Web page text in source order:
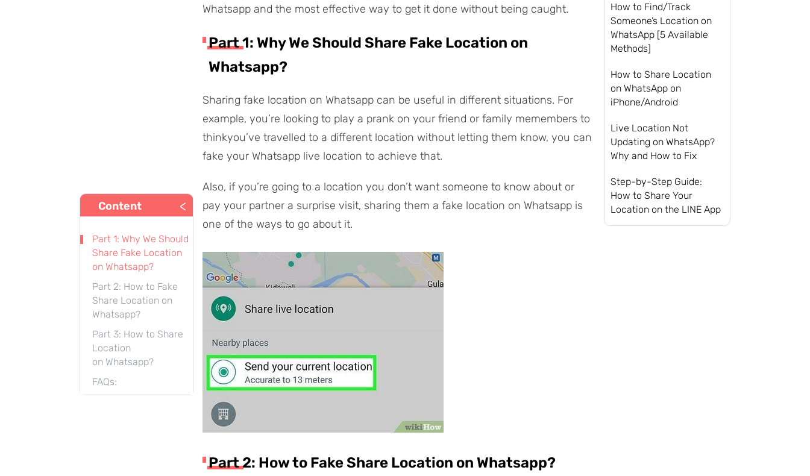
Content <
Part 1: Why We Should
Share Fake Location
on Whatsapp?
Part 2: How to Fake
Share Location on
Whatsapp?
Part 3: How to Share
Location
on Whatsapp?
FAQs:
Whatsapp and the most effective way to get it done without being caught.
Part 1: Why We Should Share Fake Location on
Whatsapp?
Sharing fake location on Whatsapp can be useful in different situations. For
example, you’re looking to play a prank on your friend or family memembers to
thinkyou’ve travelled to a different location without letting them know, you can
fake your Whatsapp live location to achieve that.
Also, if you’re going to a location you don’t want someone to know about or
pay your partner a surprise visit, sharing them a fake location on Whatsapp is
one of the ways to go about it.
Part 2: How to Fake Share Location on Whatsapp?
How to Find/Track
Someone’s Location on
WhatsApp [5 Available
Methods]
How to Share Location
on WhatsApp on
iPhone/Android
Live Location Not
Updating on WhatsApp?
Why and How to Fix
Step-by-Step Guide:
How to Share Your
Location on the LINE App